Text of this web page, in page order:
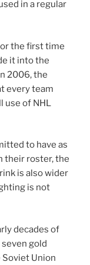
in a regular
the first time
it into the
2006, the
every team
of NHL
to have as
their roster, the
is also wider
is not
decades of
gold
Union